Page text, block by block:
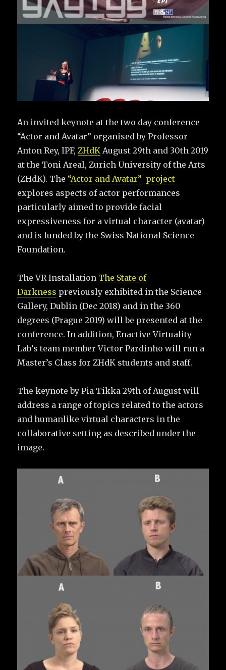
An invited keynote at the two day conference
“Actor and Avatar” organised by Professor
Anton Rey, IPF,ZHdK August 29th and 30th 2019
at the Toni Areal, Zurich University of the Arts
(ZHdK). The “Actor and Avatar” project
explores aspects of actor performances
particularly aimed to provide facial
expressiveness for a virtual character (avatar)
and is funded by the Swiss National Science
Foundation.
The VR Installation The State of
Darkness previously exhibited in the Science
Gallery, Dublin (Dec 2018) and in the 360
degrees (Prague 2019) will be presented at the
conference. In addition, Enactive Virtuality
Lab’s team member Victor Pardinho will run a
Master’s Class for ZHdK students and staff.
The keynote by Pia Tikka 29th of August will
address a range of topics related to the actors
and humanlike virtual characters in the
collaborative setting as described under the
image.